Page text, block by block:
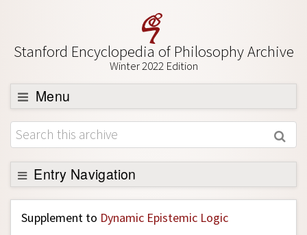
Stanford Encyclopedia of Philosophy Archive
Winter 2022 Edition
Menu
Browse
About
Support SEP
Entry Navigation
Back to Entry
Entry Contents
Supplement to Dynamic Epistemic Logic